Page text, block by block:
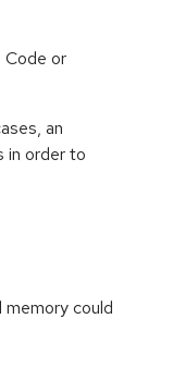
Code or
an
in order to
could